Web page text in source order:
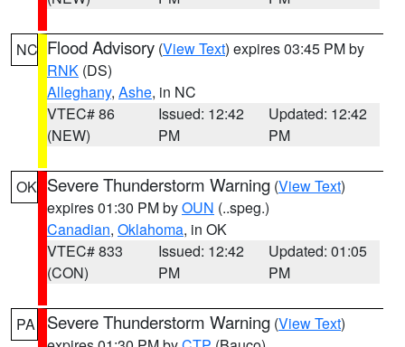
NC Flood Advisory (View Text) expires 03:45 PM by
RNK (DS)
Alleghany, Ashe, in NC
VTEC# 86
(NEW)
Issued: 12:42
PM
Updated: 12:42
PM
OK Severe Thunderstorm Warning (View Text)
expires 01:30 PM byOUN (..speg.)
Canadian, Oklahoma, in OK
VTEC# 833
(CON)
Issued: 12:42
PM
Updated: 01:05
PM
PA Severe Thunderstorm Warning (View Text)